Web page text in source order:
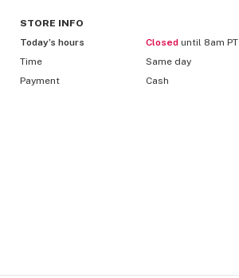
STORE INFO
Today’s hours
Closed until 8am PT
Time
Same day
Payment
Cash